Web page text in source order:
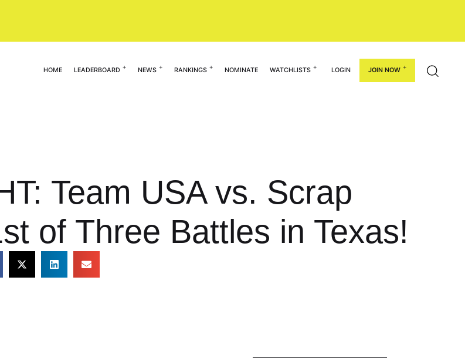
HOME LEADERBOARD NEWS RANKINGS NOMINATE WATCHLISTS LOGIN JOIN NOW
Team USA vs. Scrap
of Three Battles in Texas!